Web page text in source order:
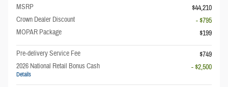
MSRP
$44,210
Crown Dealer Discount
- $795
MOPAR Package
$199
Pre-delivery Service Fee
$749
2026 National Retail Bonus Cash
Details
- $2,500